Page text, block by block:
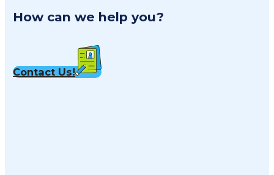
How can we help you?
Contact Us!